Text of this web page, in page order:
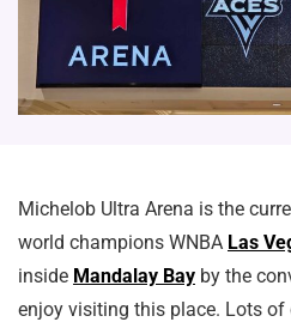
Michelob Ultra Arena is the
world champions WNBA Las
inside Mandalay Bay by the
enjoy visiting this place. Lots of